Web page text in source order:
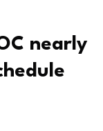
nearly